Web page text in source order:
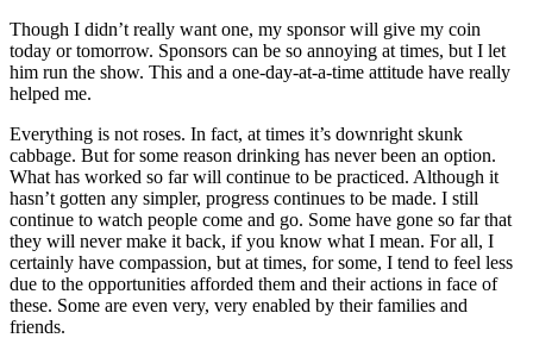
Though I didn’t really want one, my sponsor will give my coin
today or tomorrow. Sponsors can be so annoying at times, but I let
him run the show. This and a one-day-at-a-time attitude have really
helped me.
Everything is not roses. In fact, at times it’s downright skunk
cabbage. But for some reason drinking has never been an option.
What has worked so far will continue to be practiced. Although it
hasn’t gotten any simpler, progress continues to be made. I still
continue to watch people come and go. Some have gone so far that
they will never make it back, if you know what I mean. For all, I
certainly have compassion, but at times, for some, I tend to feel less
due to the opportunities afforded them and their actions in face of
these. Some are even very, very enabled by their families and
friends.